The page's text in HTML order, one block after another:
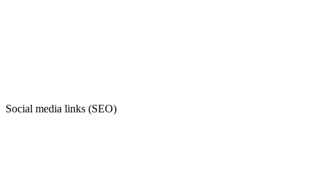
Social media links (SEO)